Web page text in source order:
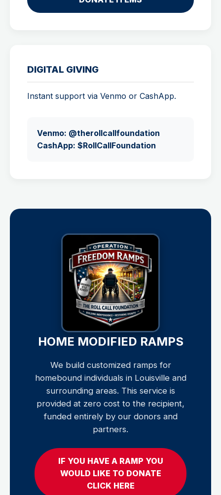
DIGITAL GIVING
Instant support via Venmo or CashApp.
Venmo: @therollcallfoundation
CashApp: $RollCallFoundation
HOME MODIFIED RAMPS
We build customized ramps for
homebound individuals in Louisville and
surrounding areas. This service is
provided at zero cost to the recipient,
funded entirely by our donors and
partners.
IF YOU HAVE A RAMP YOU
WOULD LIKE TO DONATE
CLICK HERE